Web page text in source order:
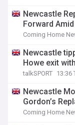
Newcastle
Forward
Coming Home
Newcastle
Howe exit
talkSPORT 13:36
Newcastle
Gordon’s
Coming Home